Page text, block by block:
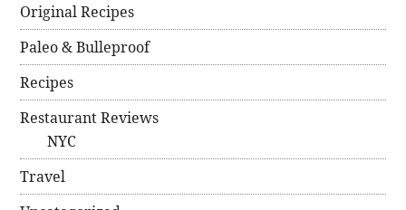
Original Recipes
Paleo & Bulleproof
Recipes
Restaurant Reviews
NYC
Travel